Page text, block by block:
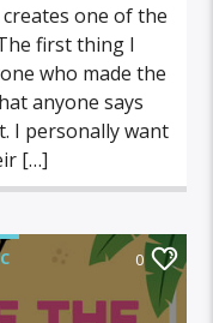
creates one of the
first thing I
who made the
anyone says
I personally want
[…]
0